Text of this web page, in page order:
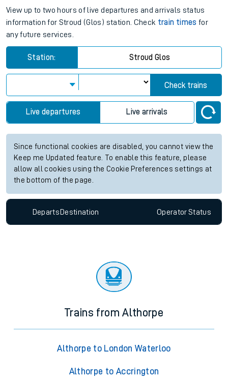
View up to two hours of live departures and arrivals status
information for Stroud (Glos) station. Check train times for
any future services.
Station: Stroud Glos
Check trains
Live departures Live arrivals
Since functional cookies are disabled, you cannot view the
Keep me Updated feature. To enable this feature, please
allow all cookies using the Cookie Preferences settings at
the bottom of the page.
Departs Destination OperatorStatus
Trains from Althorpe
Althorpe to London Waterloo
Althorpe to Accrington